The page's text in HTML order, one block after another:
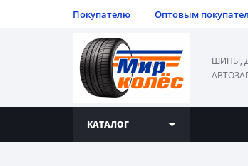
Покупателю Оптовым
ШИНЫ,
КАТАЛОГ